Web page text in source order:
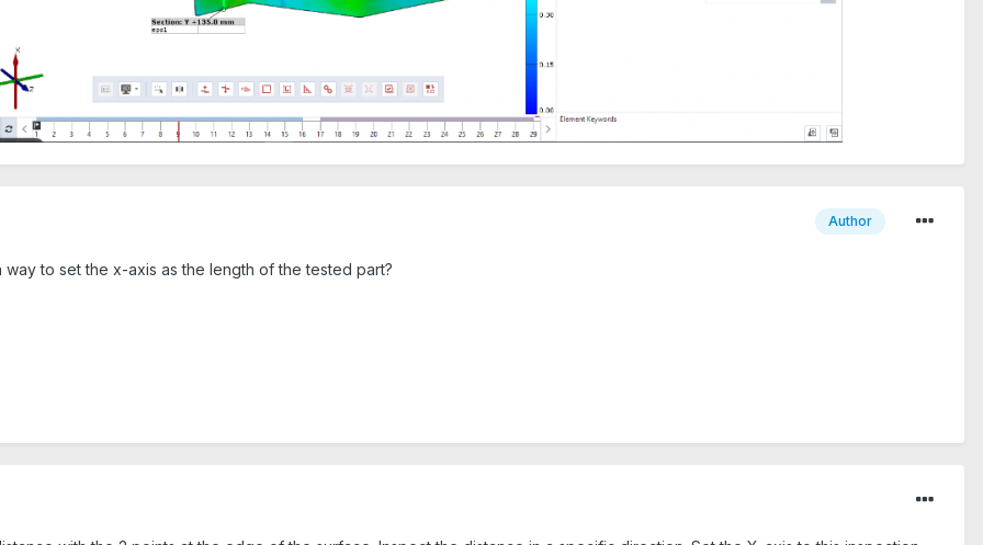
Author
to set the x-axis as the length of the tested part?